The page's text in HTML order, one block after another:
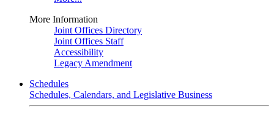
More Information
Joint Offices Directory
Joint Offices Staff
Accessibility
Legacy Amendment
Schedules
Schedules, Calendars, and Legislative Business